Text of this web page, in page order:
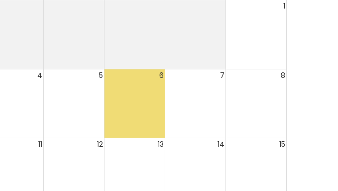
1
4 5 6 7 8
11 12 13 14 15